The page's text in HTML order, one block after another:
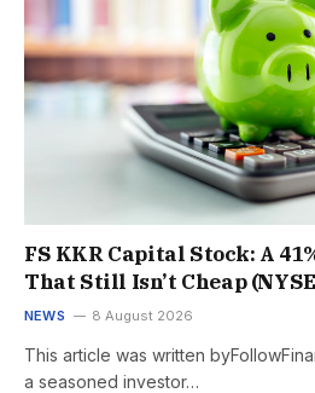
FS KKR Capital Stock: A
That Still Isn’t Cheap
NEWS 8 August 2026
This article was written
a seasoned investor…